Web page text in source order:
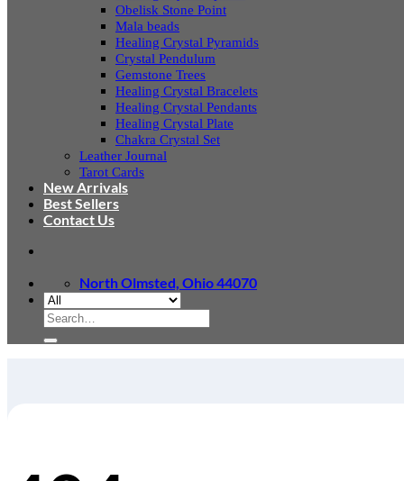
Obelisk Stone Point
Mala beads
Healing Crystal Pyramids
Crystal Pendulum
Gemstone Trees
Healing Crystal Bracelets
Healing Crystal Pendants
Healing Crystal Plate
Chakra Crystal Set
Leather Journal
Tarot Cards
New Arrivals
Best Sellers
Contact Us
North Olmsted, Ohio 44070
Search
for: